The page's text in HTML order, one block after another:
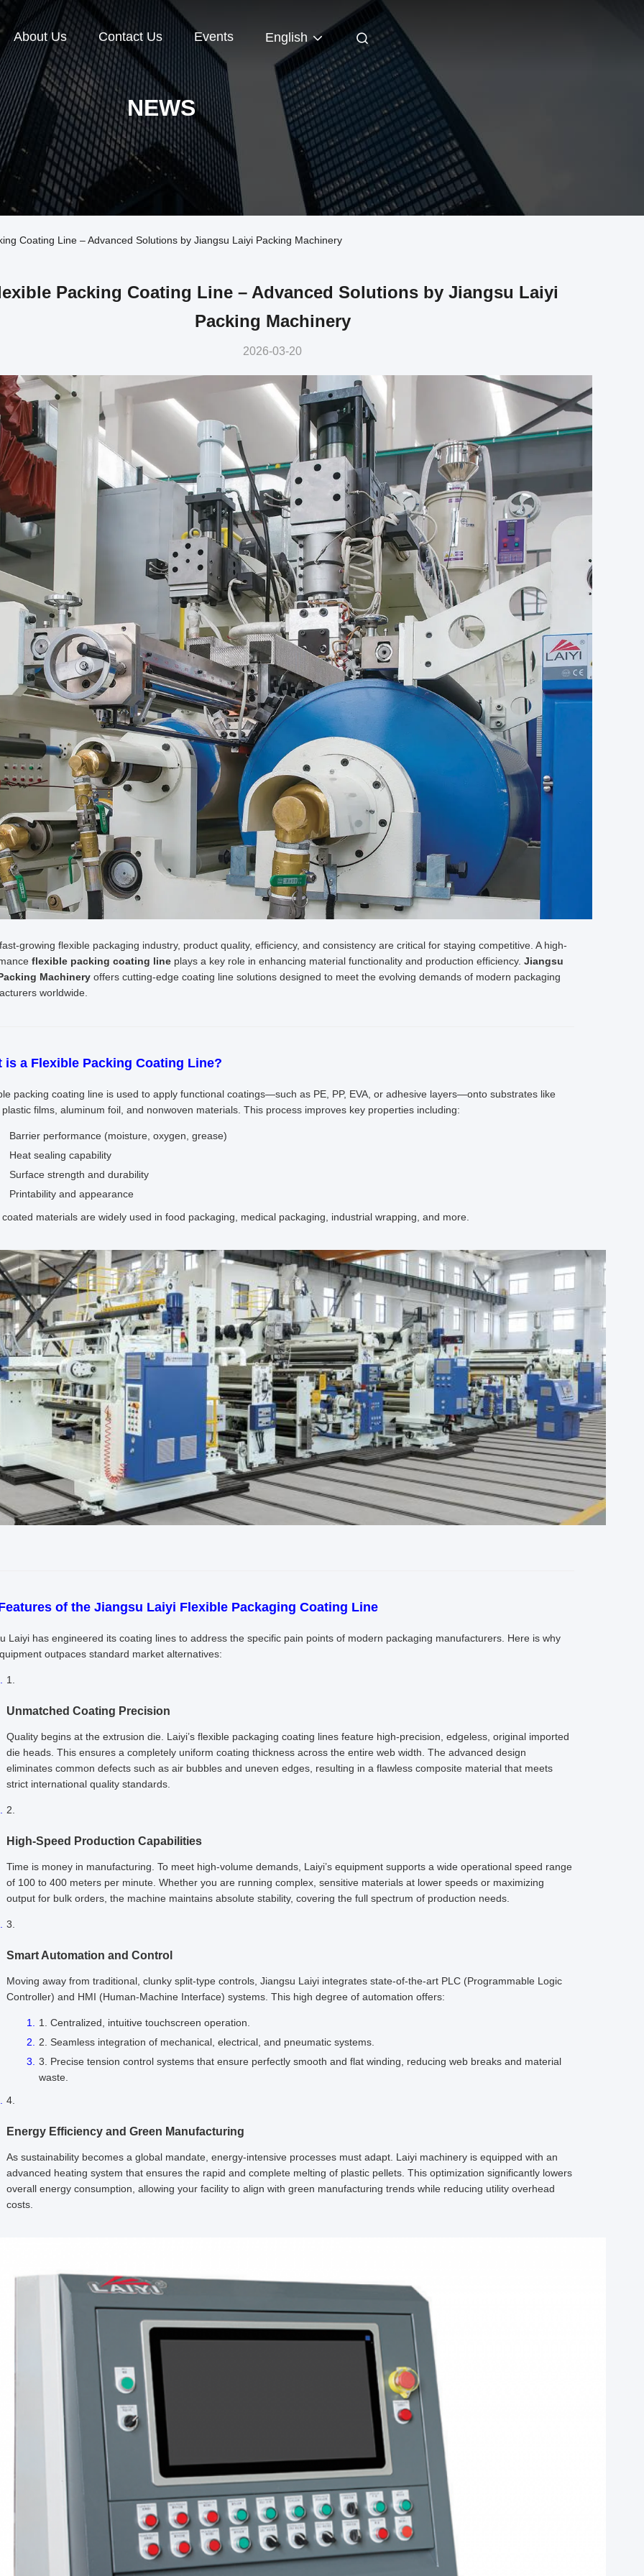
About Us Contact Us Events English
NEWS
Coating Line – Advanced Solutions by Jiangsu Laiyi Packing Machinery
Packing Coating Line – Advanced Solutions by Jiangsu Laiyi
Packing Machinery
2026-03-20
growing flexible packaging industry, product quality, efficiency, and consistency are critical for staying competitive. A high-
flexible packing coating line plays a key role in enhancing material functionality and production efficiency. Jiangsu
Machinery offers cutting-edge coating line solutions designed to meet the evolving demands of modern packaging
worldwide.
is a Flexible Packing Coating Line?
packing coating line is used to apply functional coatings—such as PE, PP, EVA, or adhesive layers—onto substrates like
plastic films, aluminum foil, and nonwoven materials. This process improves key properties including:
Barrier performance (moisture, oxygen, grease)
Heat sealing capability
Surface strength and durability
Printability and appearance
materials are widely used in food packaging, medical packaging, industrial wrapping, and more.
of the Jiangsu Laiyi Flexible Packaging Coating Line
Laiyi has engineered its coating lines to address the specific pain points of modern packaging manufacturers. Here is why
outpaces standard market alternatives:
Unmatched Coating Precision
Quality begins at the extrusion die. Laiyi’s flexible packaging coating lines feature high-precision, edgeless, original imported
die heads. This ensures a completely uniform coating thickness across the entire web width. The advanced design
eliminates common defects such as air bubbles and uneven edges, resulting in a flawless composite material that meets
strict international quality standards.
High-Speed Production Capabilities
Time is money in manufacturing. To meet high-volume demands, Laiyi’s equipment supports a wide operational speed range
of 100 to 400 meters per minute. Whether you are running complex, sensitive materials at lower speeds or maximizing
output for bulk orders, the machine maintains absolute stability, covering the full spectrum of production needs.
Smart Automation and Control
Moving away from traditional, clunky split-type controls, Jiangsu Laiyi integrates state-of-the-art PLC (Programmable Logic
Controller) and HMI (Human-Machine Interface) systems. This high degree of automation offers:
Centralized, intuitive touchscreen operation.
Seamless integration of mechanical, electrical, and pneumatic systems.
Precise tension control systems that ensure perfectly smooth and flat winding, reducing web breaks and material
waste.
Energy Efficiency and Green Manufacturing
As sustainability becomes a global mandate, energy-intensive processes must adapt. Laiyi machinery is equipped with an
advanced heating system that ensures the rapid and complete melting of plastic pellets. This optimization significantly lowers
overall energy consumption, allowing your facility to align with green manufacturing trends while reducing utility overhead
costs.